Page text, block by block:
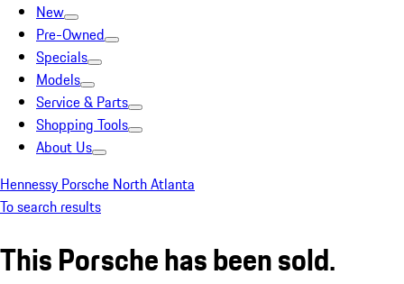
New
Pre-Owned
Specials
Models
Service & Parts
Shopping Tools
About Us
Hennessy Porsche North Atlanta
To search results
This Porsche has been sold.